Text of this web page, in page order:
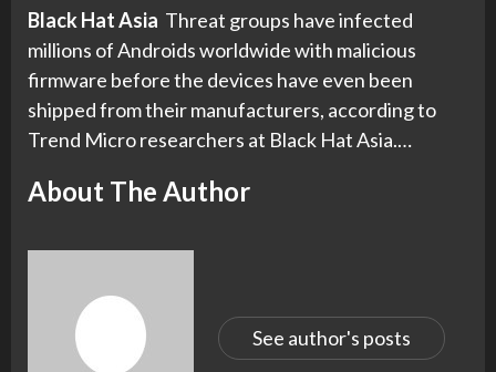
Black Hat Asia Threat groups have infected
millions of Androids worldwide with malicious
firmware before the devices have even been
shipped from their manufacturers, according to
Trend Micro researchers at Black Hat Asia.…
About The Author
See author's posts